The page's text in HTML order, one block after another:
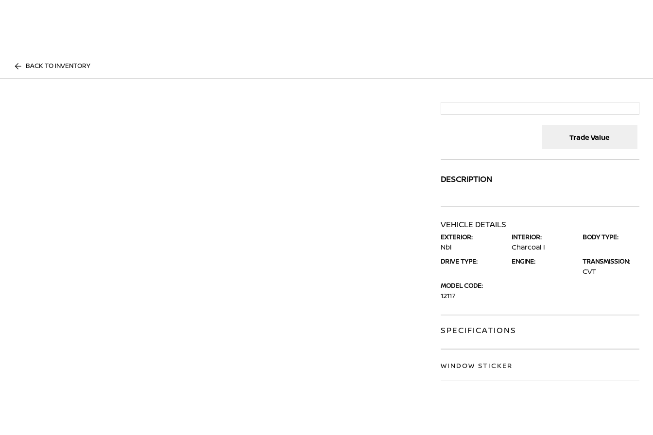
BACK TO INVENTORY
Trade Value
DESCRIPTION
VEHICLE DETAILS
EXTERIOR:
Nbl
INTERIOR:
Charcoal I
BODY TYPE:
DRIVE TYPE: ENGINE: TRANSMISSION:
CVT
MODEL CODE:
12117
SPECIFICATIONS
WINDOW STICKER